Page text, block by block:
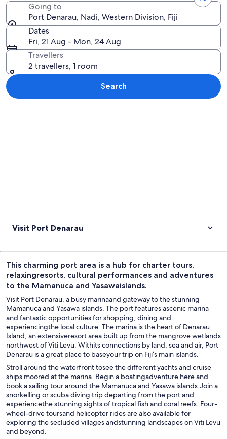
Going to
Port Denarau, Nadi, Western Division, Fiji
Dates
Fri, 21 Aug - Mon, 24 Aug
Travellers
2 travellers, 1 room
Search
Visit Port Denarau
This charming port area is a hub for charter tours,
relaxingresorts, cultural performances and adventures
to the Mamanuca and Yasawaislands.
Visit Port Denarau, a busy marinaand gateway to the stunning
Mamanuca and Yasawa islands. The port features ascenic marina
and fantastic opportunities for shopping, dining and
experiencingthe local culture. The marina is the heart of Denarau
Island, an extensiveresort area built up from the mangrove wetlands
northwest of Viti Levu. Withits connections by land, sea and air, Port
Denarau is a great place to baseyour trip on Fiji’s main islands.
Stroll around the waterfront tosee the different yachts and cruise
ships moored at the marina. Begin a boatingadventure here and
book a sailing tour around the Mamanuca and Yasawa islands.Join a
snorkelling or scuba diving trip departing from the port and
experiencethe stunning sights of tropical fish and coral reefs. Four-
wheel-drive toursand helicopter rides are also available for
exploring the secluded villages andstunning landscapes on Viti Levu
and beyond.